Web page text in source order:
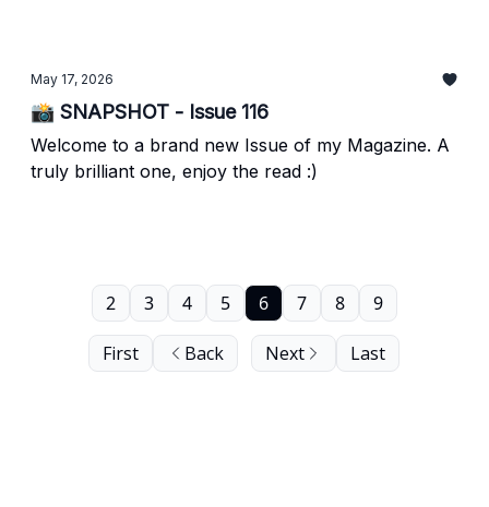
May 17, 2026
📸 SNAPSHOT - Issue 116
Welcome to a brand new Issue of my Magazine. A
truly brilliant one, enjoy the read :)
First Back
2 3 4 5 6 7 8 9
Next Last